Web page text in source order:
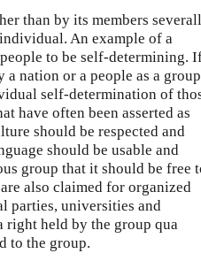
than by its members
An example of a
to be self-determining.
a nation or a people as a
self-determination of
have often been asserted as
should be respected and
should be usable and
group that it should be free
also claimed for organized
parties, universities and
right held by the group qua
to the group.